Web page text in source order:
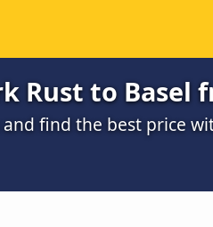
Rust to Basel
find the best price